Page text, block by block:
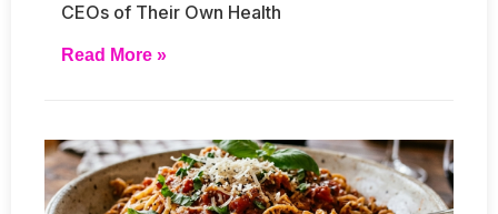
CEOs of Their Own Health
Read More »